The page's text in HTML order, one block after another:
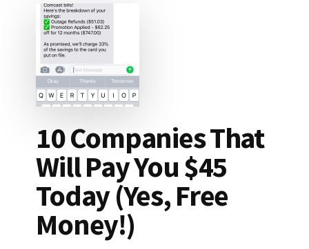
10 Companies That
Will Pay You $45
Today (Yes, Free
Money!)